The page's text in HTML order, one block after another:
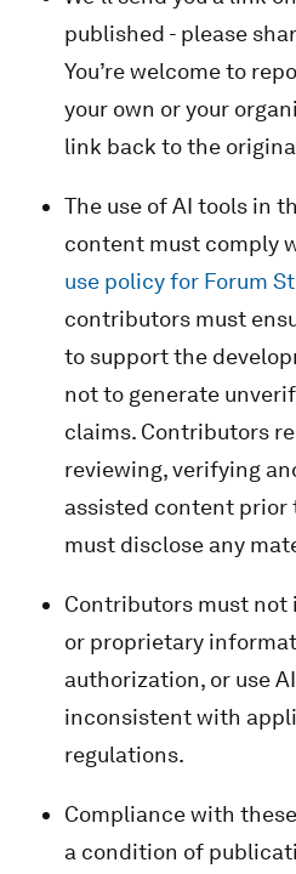
published - please
You’re welcome to
your own or your
link back to the
The use of AI tools in
content must comply
use policy for Forum
contributors must
to support the
not to generate
claims. Contributors
reviewing, verifying
assisted content prior
must disclose any
Contributors must
or proprietary
authorization, or use
inconsistent with
regulations.
Compliance with
a condition of